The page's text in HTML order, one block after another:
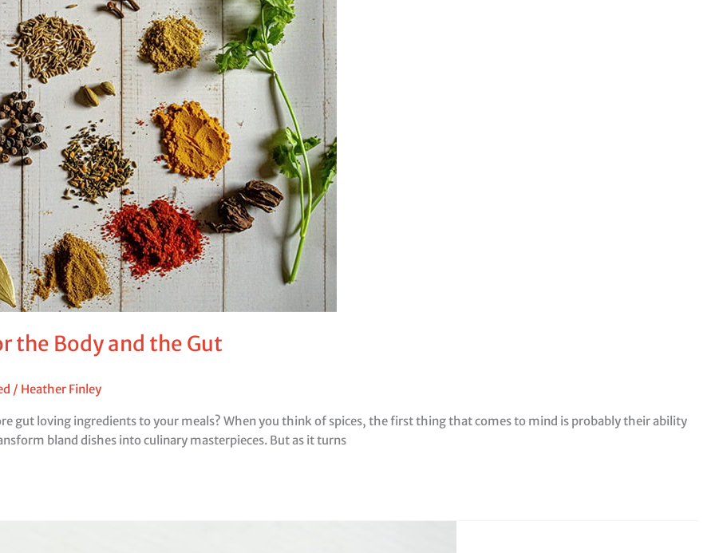
the Body and the Gut
/ Heather Finley
gut loving ingredients to your meals? When you think of spices, the first thing that comes to mind is probably their ability
bland dishes into culinary masterpieces. But as it turns